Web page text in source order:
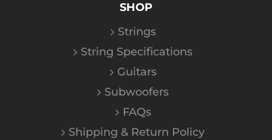
SHOP
Strings
String Specifications
Guitars
Subwoofers
FAQs
Shipping & Return Policy